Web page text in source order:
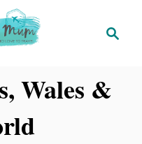
r
c
Wales &